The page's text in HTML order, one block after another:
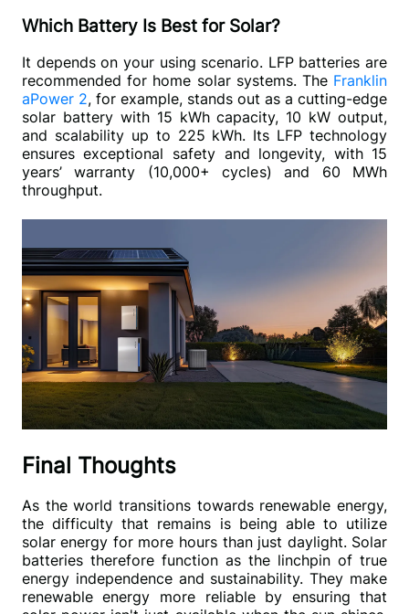
Which Battery Is Best for Solar?
It depends on your using scenario. LFP batteries are
recommended for home solar systems. The Franklin
aPower 2, for example, stands out as a cutting-edge
solar battery with 15 kWh capacity, 10 kW output,
and scalability up to 225 kWh. Its LFP technology
ensures exceptional safety and longevity, with 15
years’ warranty (10,000+ cycles) and 60 MWh
throughput.
Final Thoughts
As the world transitions towards renewable energy,
the difficulty that remains is being able to utilize
solar energy for more hours than just daylight. Solar
batteries therefore function as the linchpin of true
energy independence and sustainability. They make
renewable energy more reliable by ensuring that